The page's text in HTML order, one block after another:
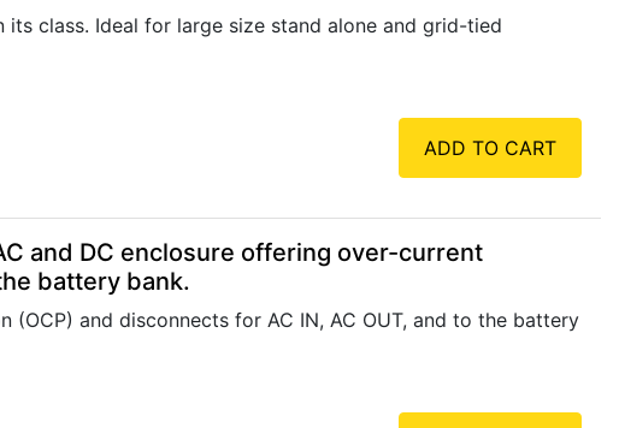
class. Ideal for large size stand alone and grid-tied
ADD TO CART
and DC enclosure offering over-current
battery bank.
and disconnects for AC IN, AC OUT, and to the battery